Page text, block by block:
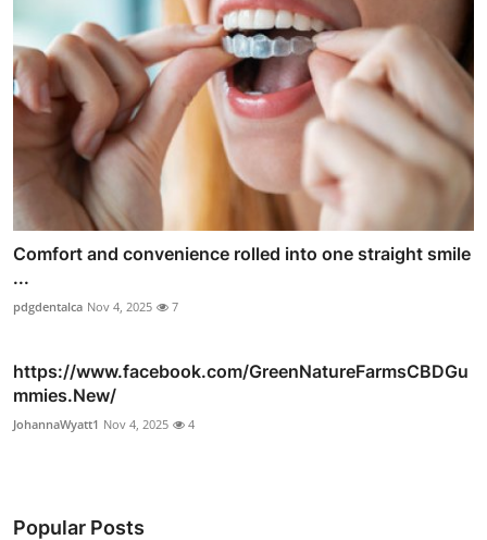
Comfort and convenience rolled into one straight smile
...
pdgdentalca Nov 4, 2025 7
https://www.facebook.com/GreenNatureFarmsCBDGu
mmies.New/
JohannaWyatt1 Nov 4, 2025 4
Popular Posts